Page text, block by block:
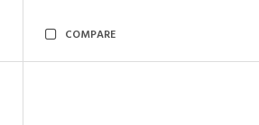
COMPARE